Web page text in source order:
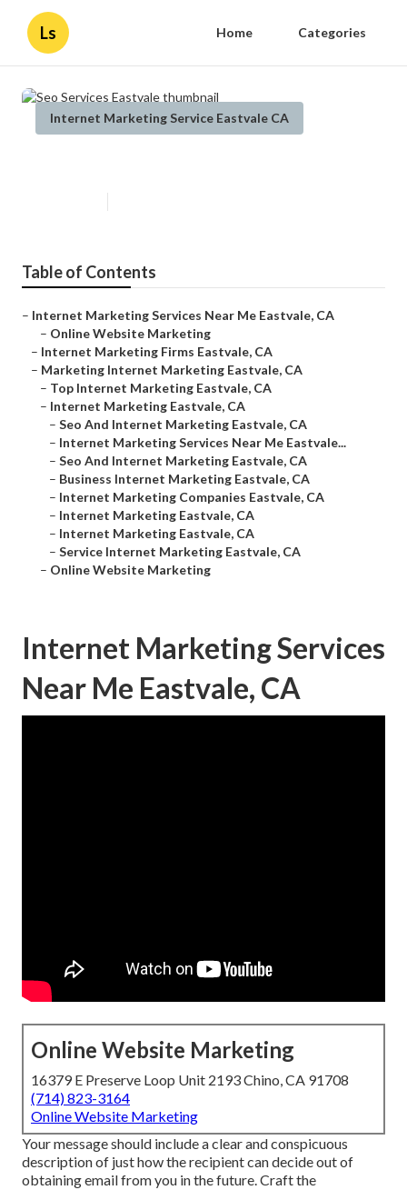
Ls Home Categories
Internet Marketing Service Eastvale CA
Table of Contents
– Internet Marketing Services Near Me Eastvale, CA
– Online Website Marketing
– Internet Marketing Firms Eastvale, CA
– Marketing Internet Marketing Eastvale, CA
– Top Internet Marketing Eastvale, CA
– Internet Marketing Eastvale, CA
– Seo And Internet Marketing Eastvale, CA
– Internet Marketing Services Near Me Eastvale...
– Seo And Internet Marketing Eastvale, CA
– Business Internet Marketing Eastvale, CA
– Internet Marketing Companies Eastvale, CA
– Internet Marketing Eastvale, CA
– Internet Marketing Eastvale, CA
– Service Internet Marketing Eastvale, CA
– Online Website Marketing
Internet Marketing Services
Near Me Eastvale, CA
Online Website Marketing
16379 E Preserve Loop Unit 2193 Chino, CA 91708
(714) 823-3164
Online Website Marketing
Your message should include a clear and conspicuous
description of just how the recipient can decide out of
obtaining email from you in the future. Craft the